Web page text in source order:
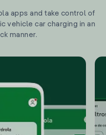
apps and take control of
vehicle car charging in an
manner.